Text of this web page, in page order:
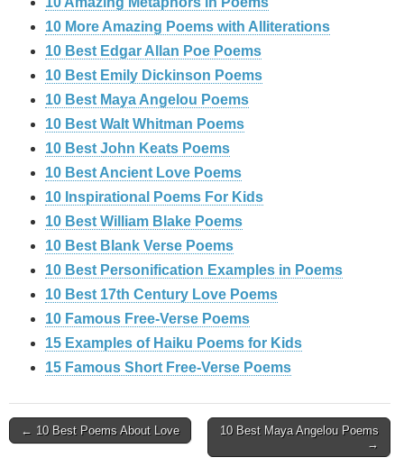
10 More Amazing Poems with Alliterations
10 Best Edgar Allan Poe Poems
10 Best Emily Dickinson Poems
10 Best Maya Angelou Poems
10 Best Walt Whitman Poems
10 Best John Keats Poems
10 Best Ancient Love Poems
10 Inspirational Poems For Kids
10 Best William Blake Poems
10 Best Blank Verse Poems
10 Best Personification Examples in Poems
10 Best 17th Century Love Poems
10 Famous Free-Verse Poems
15 Examples of Haiku Poems for Kids
15 Famous Short Free-Verse Poems
Post
← 10 Best Poems About Love
10 Best Maya Angelou Poems
→